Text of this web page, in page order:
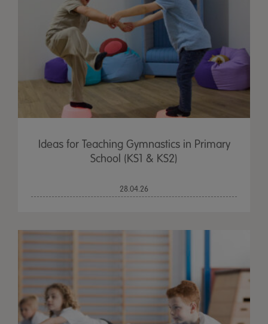
Ideas for Teaching Gymnastics in Primary
School (KS1 & KS2)
28.04.26